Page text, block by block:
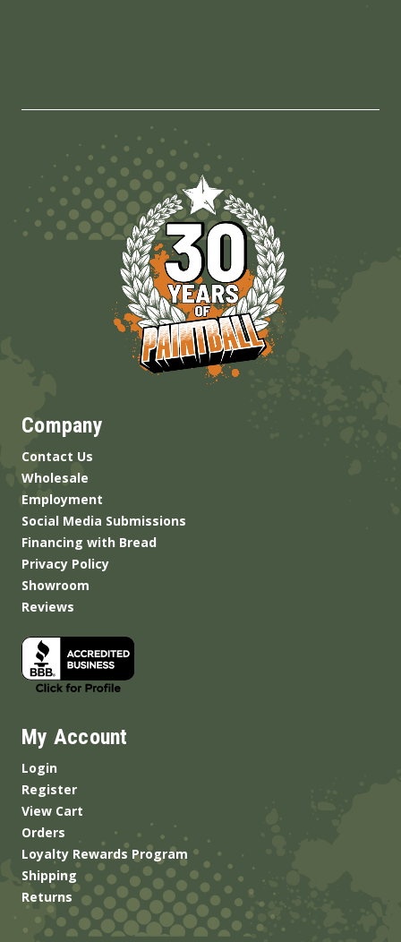
Company
Contact Us
Wholesale
Employment
Social Media Submissions
Financing with Bread
Privacy Policy
Showroom
Reviews
My Account
Login
Register
View Cart
Orders
Loyalty Rewards Program
Shipping
Returns